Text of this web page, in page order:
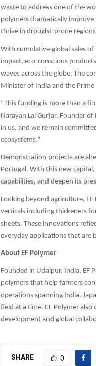
waste to address one of the
polymers dramatically
thrive in drought-prone
With cumulative global sales
impact, eco-conscious
waves across the globe. The
Minister of India and the
“This funding is more than a
Narayan Lal Gurjar, Founder
in us, and we remain
ecosystems.”
Demonstration projects are
Portugal. With this new
capabilities, and deepen its
Looking beyond agriculture,
verticals including thickeners
sheets. These innovations
everyday applications that are
About EF Polymer
Founded in Udaipur, India, EF
polymers that help farmers
operations spanning India,
field at a time. EF Polymer
development and global
SHARE 0